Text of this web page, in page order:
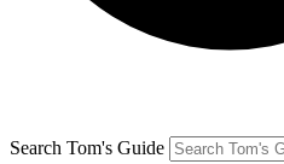
Search Tom's Guide